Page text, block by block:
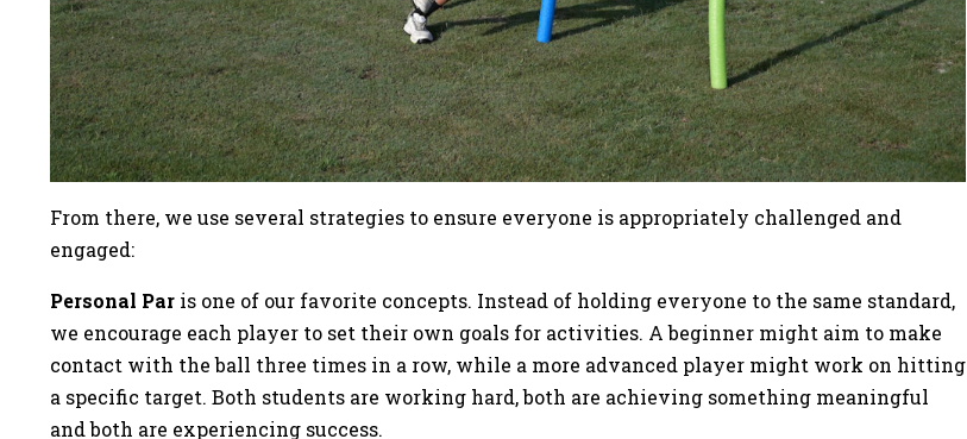
From there, we use several strategies to ensure everyone is appropriately challenged and
engaged:
Personal Par is one of our favorite concepts. Instead of holding everyone to the same standard,
we encourage each player to set their own goals for activities. A beginner might aim to make
contact with the ball three times in a row, while a more advanced player might work on hitting
a specific target. Both students are working hard, both are achieving something meaningful
and both are experiencing success.